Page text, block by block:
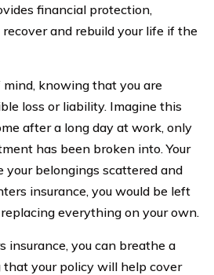
financial protection,
and rebuild your life if the
knowing that you are
loss or liability. Imagine this
after a long day at work, only
has been broken into. Your
your belongings scattered and
insurance, you would be left
everything on your own.
insurance, you can breathe a
your policy will help cover